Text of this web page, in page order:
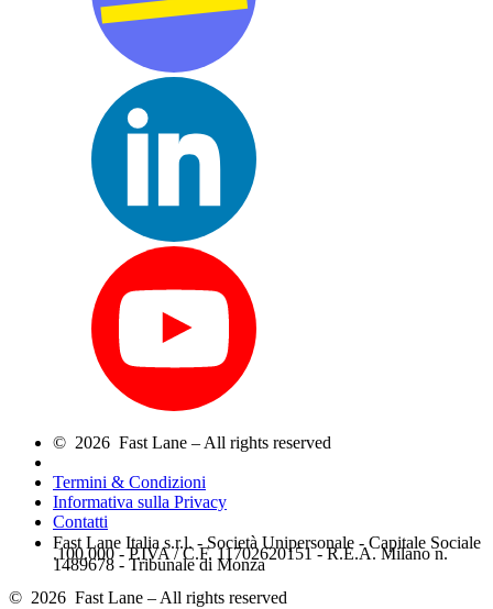
© 2026 Fast Lane – All rights reserved
Termini & Condizioni
Informativa sulla Privacy
Contatti
Fast Lane Italia s.r.l. - Società Unipersonale - Capitale Sociale
.100.000 - P.IVA / C.F. 11702620151 - R.E.A. Milano n.
1489678 - Tribunale di Monza
© 2026 Fast Lane – All rights reserved